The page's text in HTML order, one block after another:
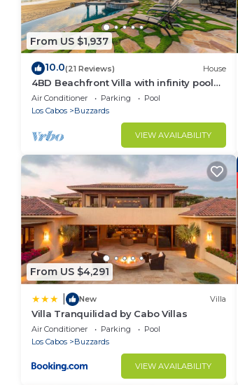
From US $1,937
10.0(21 Reviews) House
4BD Beachfront Villa with infinity pool
and jacuzzi
Air Conditioner Parking
Pool
Los Cabos
Buzzards
VIEW AVAILABILITY
From US $4,291
New Villa
Villa Tranquilidad by Cabo Villas
Air Conditioner Parking
Pool
Los Cabos
Buzzards
VIEW AVAILABILITY